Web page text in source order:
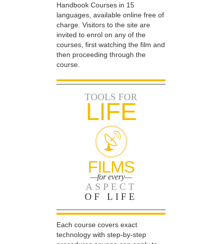
Handbook Courses in 15
languages, available online free of
charge. Visitors to the site are
invited to enrol on any of the
courses, first watching the film and
then proceeding through the
course.
TOOLS FOR
LIFE
FILMS
—for every—
ASPECT
OF LIFE
Each course covers exact
technology with step-by-step